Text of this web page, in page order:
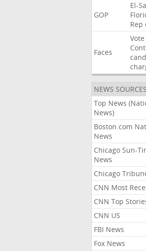
GOP
El-
Rep
Faces
Vote
NEWS SOURCES
Top News
News)
Boston.com
News
Chicago Sun-
News
Chicago
CNN Most
CNN Top
CNN US
FBI News
Fox News